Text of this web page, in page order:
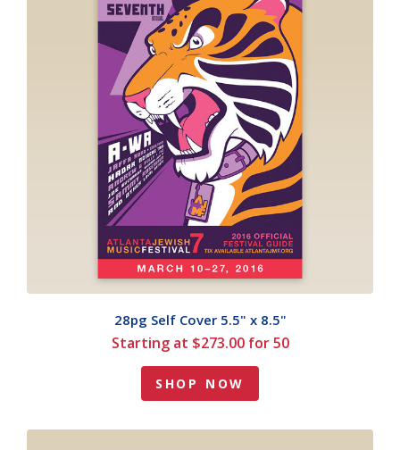
28pg Self Cover 5.5" x 8.5"
Starting at $273.00 for 50
SHOP NOW